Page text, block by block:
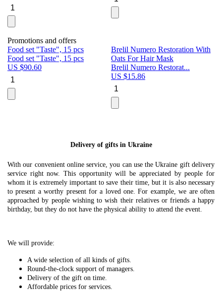
Promotions and offers
Food set "Taste", 15 pcs
Food set "Taste", 15 pcs
US $90.60
Brelil Numero Restoration With
Oats For Hair Mask
Brelil Numero Restorat...
US $15.86
Delivery of gifts in Ukraine
With our convenient online service, you can use the Ukraine gift delivery
service right now. This opportunity will be appreciated by people for
whom it is extremely important to save their time, but it is also necessary
to present a worthy present for a loved one. For example, we are often
approached by people wishing to wish their relatives or friends a happy
birthday, but they do not have the physical ability to attend the event.
We will provide:
A wide selection of all kinds of gifts.
Round-the-clock support of managers.
Delivery of the gift on time.
Affordable prices for services.